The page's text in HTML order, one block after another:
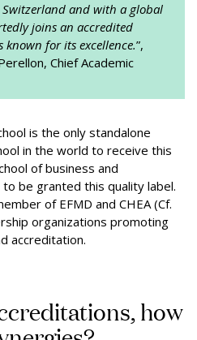
and with a global
joins an accredited
known for its excellence.”,
Chief Academic
is the only standalone
in the world to receive this
of business and
be granted this quality label.
of EFMD and CHEA (Cf.
organizations promoting
accreditation.
how